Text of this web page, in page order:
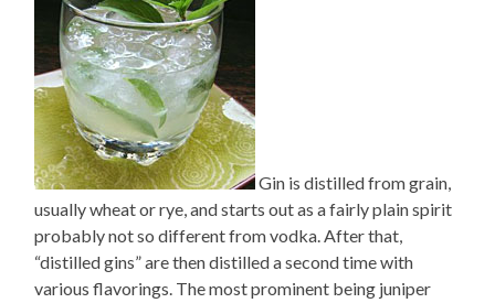
Gin is distilled from grain,
usually wheat or rye, and starts out as a fairly plain spirit
probably not so different from vodka. After that,
“distilled gins” are then distilled a second time with
various flavorings. The most prominent being juniper